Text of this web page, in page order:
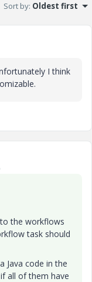
Sort by: Oldest first
I think
the workflows
task should
Java code in the
all of them have